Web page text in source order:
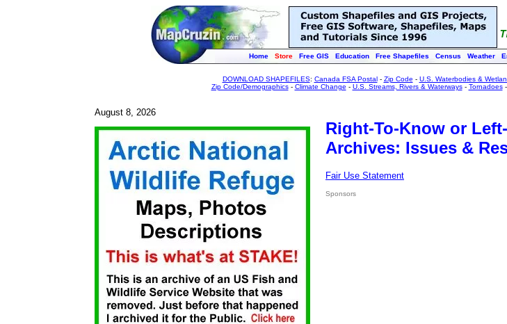
Home Store Free GIS Education Free Shapefiles Census Weather
DOWNLOAD SHAPEFILES: Canada FSA Postal- Zip Code - U.S. Waterbodies &
Zip Code/Demographics- Climate Change - U.S. Streams, Rivers & Waterways- Tornadoes-
August 8, 2026
Right-To-Know or
Archives: Issues &
Fair Use Statement
Sponsors